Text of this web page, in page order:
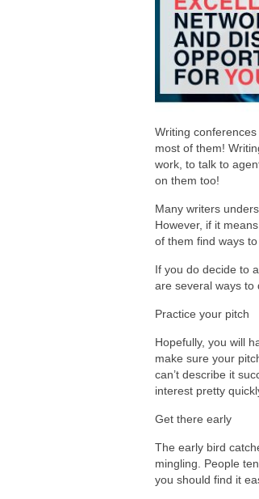
Writing
most of them!
work, to talk to
on them too!
Many writers
However, if it
of them find ways
If you do decide to
are several ways to
Practice your pitch
Hopefully, you will
make sure your
can’t describe it
interest pretty
Get there early
The early bird
mingling. People
you should find it